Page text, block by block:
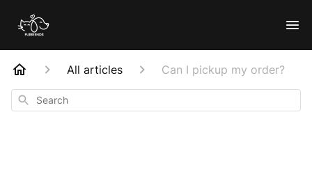
All articles Can I pickup my order?
Search